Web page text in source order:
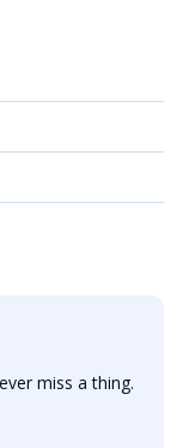
miss a thing.